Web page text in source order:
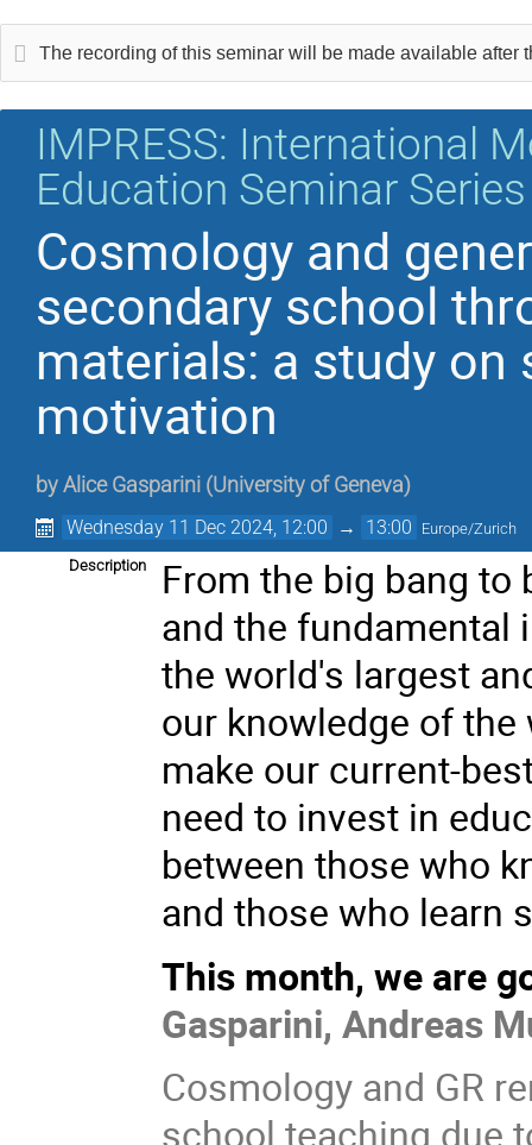
The recording of this seminar will be made available after
IMPRESS: International
Education Seminar Series
Cosmology and
secondary school
materials: a study
motivation
by Alice Gasparini (University of Geneva)
Wednesday 11 Dec 2024, 12:00 → 13:00 Europe/Zurich
Description
From the big bang
and the fundamental
the world's largest
our knowledge of
make our current-
need to invest in
between those who
and those who learn
This month, we are
Gasparini, Andreas
Cosmology and GR
school teaching due